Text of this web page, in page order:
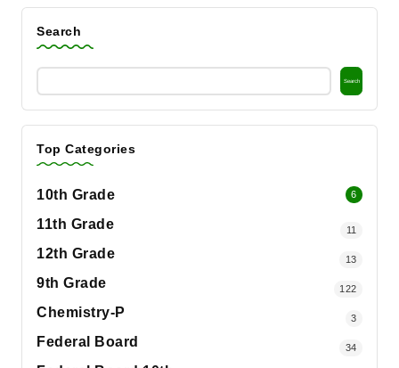
pagination
Search
Search
Top Categories
10th Grade 6
11th Grade 11
12th Grade 13
9th Grade 122
Chemistry-P 3
Federal Board 34